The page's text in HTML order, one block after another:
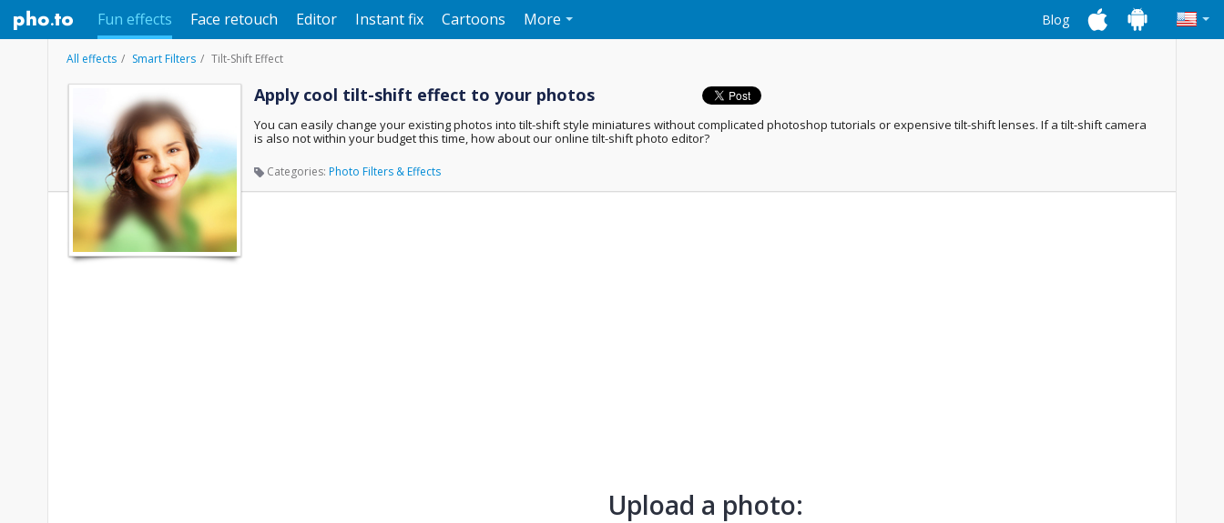
Fun effects Face retouch Editor Instant fix Cartoons More Blog
All effects Smart Filters Tilt-Shift Effect
Apply cool tilt-shift effect to your photos
You can easily change your existing photos into tilt-shift style miniatures without complicated photoshop tutorials or expensive tilt-shift lenses. If a tilt-shift camera
is also not within your budget this time, how about our online tilt-shift photo editor?
Categories: Photo Filters & Effects
Upload a photo: